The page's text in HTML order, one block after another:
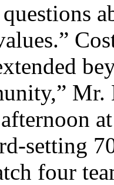
Mr.
setting
four